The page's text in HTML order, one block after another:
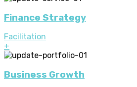
Finance Strategy
Facilitation
+
Business Growth